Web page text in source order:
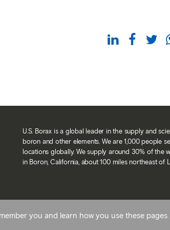
U.S. Borax is a global leader in the supply and
boron and other elements. We are 1,000 people
locations globally. We supply around 30% of the
in Boron, California, about 100 miles northeast of
statementyou and learn how you use these